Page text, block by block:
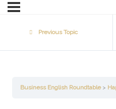
Previous Topic
Business English Roundtable